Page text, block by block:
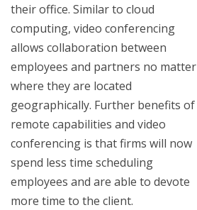
their office. Similar to cloud
computing, video conferencing
allows collaboration between
employees and partners no matter
where they are located
geographically. Further benefits of
remote capabilities and video
conferencing is that firms will now
spend less time scheduling
employees and are able to devote
more time to the client.